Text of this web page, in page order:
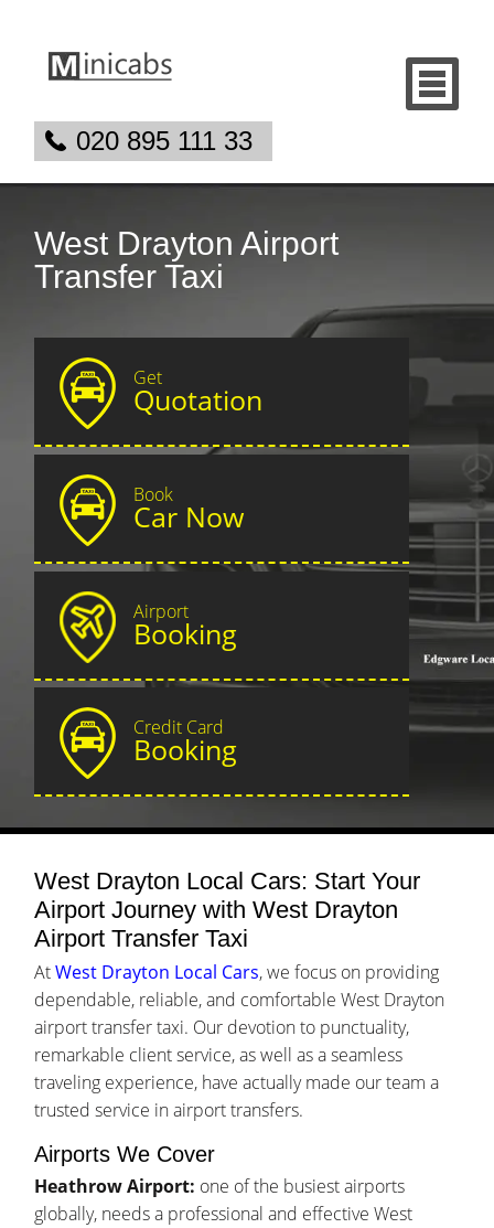
020 895 111 33
West Drayton Airport
Transfer Taxi
Get
Quotation
Book
Car Now
Airport
Booking
Credit Card
Booking
West Drayton Local Cars: Start Your
Airport Journey with West Drayton
Airport Transfer Taxi
AtWest Drayton Local Cars, we focus on providing
dependable, reliable, and comfortable West Drayton
airport transfer taxi. Our devotion to punctuality,
remarkable client service, as well as a seamless
traveling experience, have actually made our team a
trusted service in airport transfers.
Airports We Cover
Heathrow Airport: one of the busiest airports
globally, needs a professional and effective West